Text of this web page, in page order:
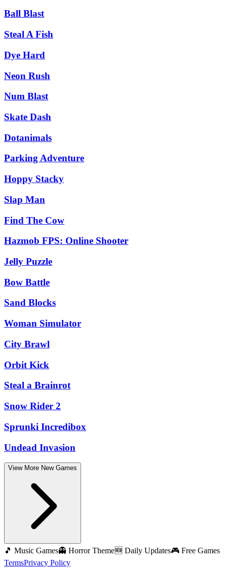
Ball Blast
Steal A Fish
Dye Hard
Neon Rush
Num Blast
Skate Dash
Dotanimals
Parking Adventure
Hoppy Stacky
Slap Man
Find The Cow
Hazmob FPS: Online Shooter
Jelly Puzzle
Bow Battle
Sand Blocks
Woman Simulator
City Brawl
Orbit Kick
Steal a Brainrot
Snow Rider 2
Sprunki Incredibox
Undead Invasion
View More New Games
🎵 Music Games👻 Horror Theme🆕 Daily Updates🎮 Free Games
TermsPrivacy Policy